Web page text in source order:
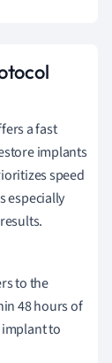
a fast
implants
speed
especially
to the
48 hours of
to